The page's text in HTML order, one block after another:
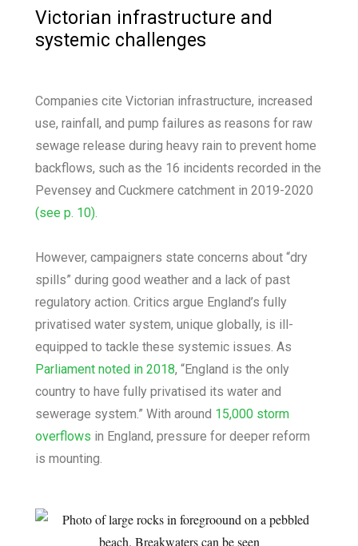
Victorian infrastructure and
systemic challenges
Companies cite Victorian infrastructure, increased
use, rainfall, and pump failures as reasons for raw
sewage release during heavy rain to prevent home
backflows, such as the 16 incidents recorded in the
Pevensey and Cuckmere catchment in 2019-2020
(see p. 10).
However, campaigners state concerns about “dry
spills” during good weather and a lack of past
regulatory action. Critics argue England’s fully
privatised water system, unique globally, is ill-
equipped to tackle these systemic issues. As
Parliament noted in 2018, “England is the only
country to have fully privatised its water and
sewerage system.” With around 15,000 storm
overflows in England, pressure for deeper reform
is mounting.